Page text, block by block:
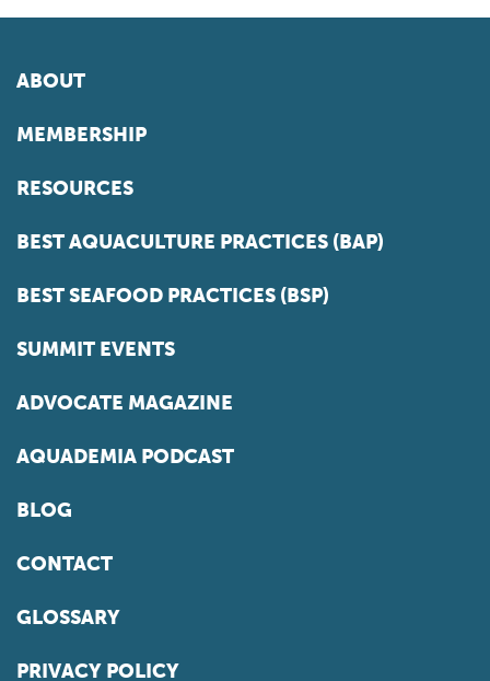
ABOUT
MEMBERSHIP
RESOURCES
BEST AQUACULTURE PRACTICES (BAP)
BEST SEAFOOD PRACTICES (BSP)
SUMMIT EVENTS
ADVOCATE MAGAZINE
AQUADEMIA PODCAST
BLOG
CONTACT
GLOSSARY
PRIVACY POLICY